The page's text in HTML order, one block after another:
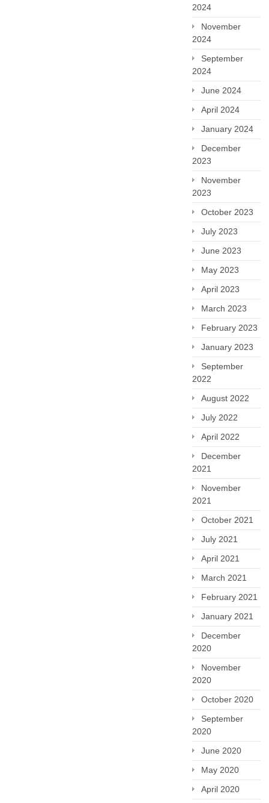
2024
November
2024
September
2024
June 2024
April 2024
January 2024
December
2023
November
2023
October 2023
July 2023
June 2023
May 2023
April 2023
March 2023
February 2023
January 2023
September
2022
August 2022
July 2022
April 2022
December
2021
November
2021
October 2021
July 2021
April 2021
March 2021
February 2021
January 2021
December
2020
November
2020
October 2020
September
2020
June 2020
May 2020
April 2020